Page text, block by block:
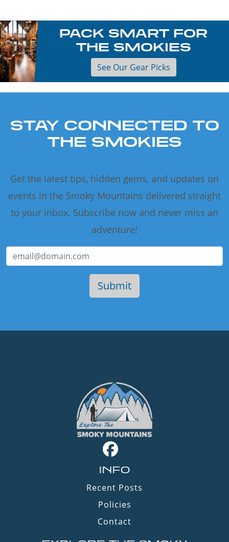
PACK SMART FOR
THE SMOKIES
See Our Gear Picks
STAY CONNECTED TO
THE SMOKIES
Get the latest tips, hidden gems, and updates on
events in the Smoky Mountains delivered straight
to your inbox. Subscribe now and never miss an
adventure!
INFO
Recent Posts
Policies
Contact